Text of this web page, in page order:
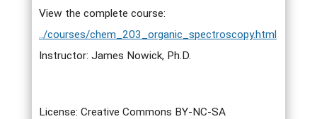
View the complete course:
../courses/chem_203_organic_spectroscopy.html
Instructor: James Nowick, Ph.D.
License: Creative Commons BY-NC-SA